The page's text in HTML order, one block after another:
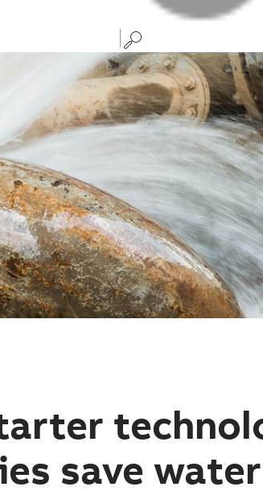
save water